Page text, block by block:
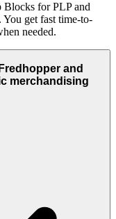
Blocks for PLP and
get fast time-to-
needed.
and
merchandising